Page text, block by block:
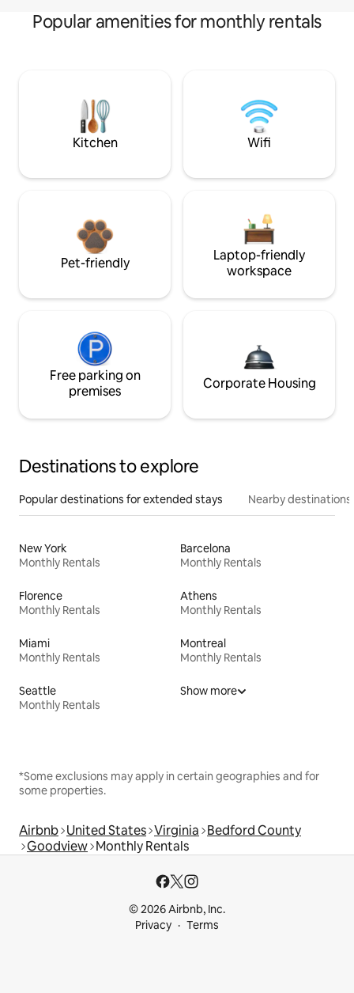
Popular amenities for monthly rentals
Kitchen Wifi
Pet-friendly
Laptop-friendly
workspace
Free parking on
premises
Corporate Housing
Destinations to explore
Popular destinations for extended stays Nearby destinations
New York
Monthly Rentals
Barcelona
Monthly Rentals
Florence
Monthly Rentals
Athens
Monthly Rentals
Miami
Monthly Rentals
Montreal
Monthly Rentals
Seattle
Monthly Rentals
Show more
*Some exclusions may apply in certain geographies and for
some properties.
Airbnb United States Virginia Bedford County
Goodview Monthly Rentals
© 2026 Airbnb, Inc.
Privacy
Terms